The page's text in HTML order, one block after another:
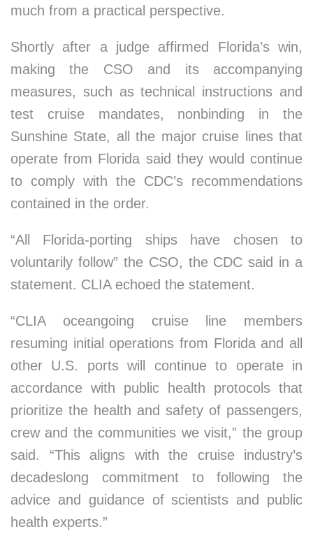
much from a practical perspective.
Shortly after a judge affirmed Florida’s win,
making the CSO and its accompanying
measures, such as technical instructions and
test cruise mandates, nonbinding in the
Sunshine State, all the major cruise lines that
operate from Florida said they would continue
to comply with the CDC’s recommendations
contained in the order.
“All Florida-porting ships have chosen to
voluntarily follow” the CSO, the CDC said in a
statement. CLIA echoed the statement.
“CLIA oceangoing cruise line members
resuming initial operations from Florida and all
other U.S. ports will continue to operate in
accordance with public health protocols that
prioritize the health and safety of passengers,
crew and the communities we visit,” the group
said. “This aligns with the cruise industry’s
decadeslong commitment to following the
advice and guidance of scientists and public
health experts.”